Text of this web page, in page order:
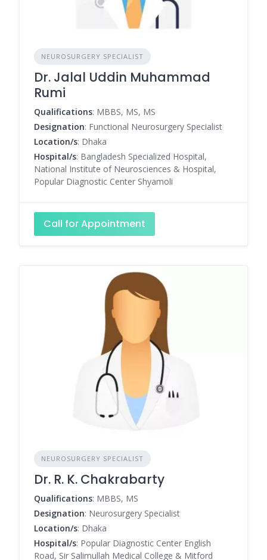
NEUROSURGERY SPECIALIST
Dr. Jalal Uddin Muhammad
Rumi
Qualifications: MBBS, MS, MS
Designation: Functional Neurosurgery Specialist
Location/s: Dhaka
Hospital/s: Bangladesh Specialized Hospital,
National Institute of Neurosciences & Hospital,
Popular Diagnostic Center Shyamoli
Call for Appointment
NEUROSURGERY SPECIALIST
Dr. R. K. Chakrabarty
Qualifications: MBBS, MS
Designation: Neurosurgery Specialist
Location/s: Dhaka
Hospital/s: Popular Diagnostic Center English
Road, Sir Salimullah Medical College & Mitford